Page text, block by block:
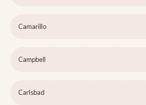
Camarillo
Campbell
Carlsbad